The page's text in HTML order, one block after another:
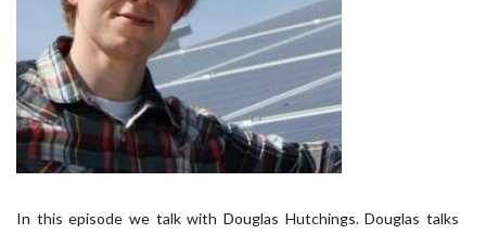
In this episode we talk with Douglas Hutchings. Douglas talks